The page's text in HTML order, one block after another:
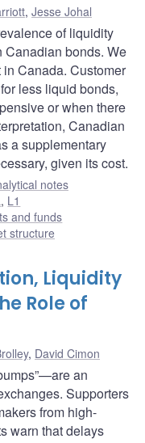
, Jesse Johal
of liquidity
bonds. We
Canada. Customer
less liquid bonds,
or when there
Canadian
a supplementary
given its cost.
notes
, L1
and funds
structure
Liquidity
Role of
, David Cimon
an
Supporters
from high-
warn that delays